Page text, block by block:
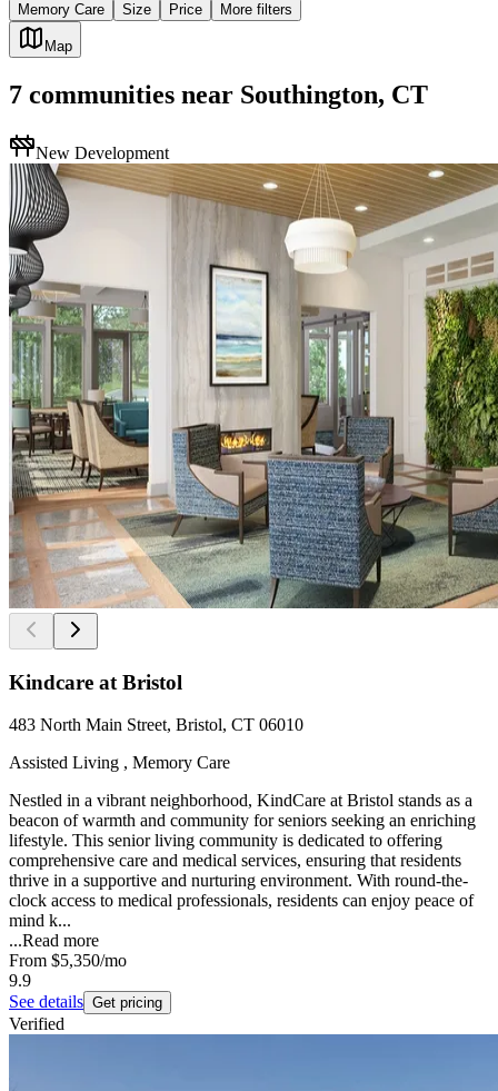
Memory Care
Size Price More filters
Map
7 communities near Southington, CT
New Development
Kindcare at Bristol
483 North Main Street, Bristol, CT 06010
Assisted Living , Memory Care
Nestled in a vibrant neighborhood, KindCare at Bristol stands as a
beacon of warmth and community for seniors seeking an enriching
lifestyle. This senior living community is dedicated to offering
comprehensive care and medical services, ensuring that residents
thrive in a supportive and nurturing environment. With round-the-
clock access to medical professionals, residents can enjoy peace of
mind k...
...Read more
From $5,350/mo
9.9
See details Get pricing
Verified